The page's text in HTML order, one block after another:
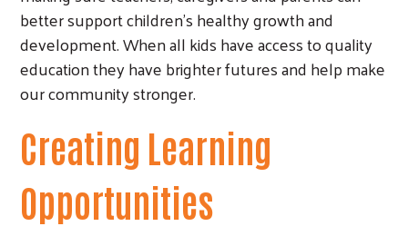
better support children’s healthy growth and
development. When all kids have access to quality
education they have brighter futures and help make
our community stronger.
Creating Learning
Opportunities